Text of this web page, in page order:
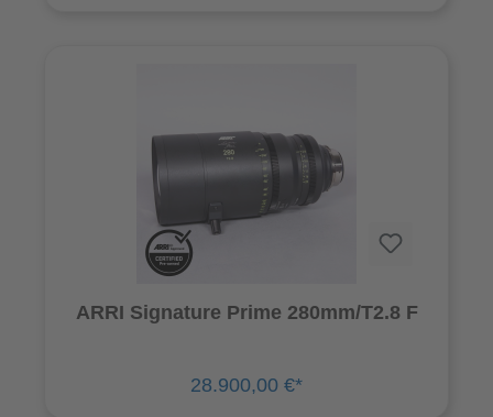
ARRI Signature Prime 280mm/T2.8 F
28.900,00 €*